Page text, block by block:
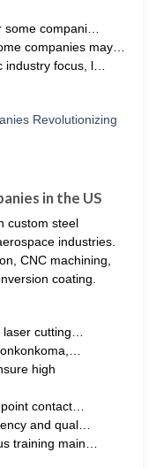
some compani…
companies may…
industry focus, l…
in the US
custom steel
industries.
CNC machining,
coating.
laser cutting…
high
point contact…
and qual…
training main…